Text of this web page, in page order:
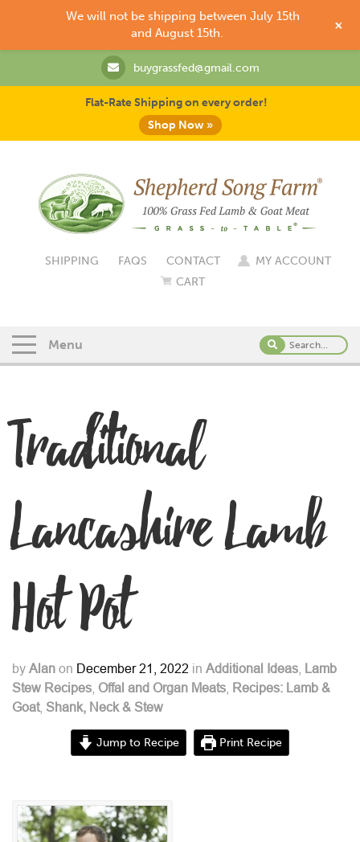
buygrassfed@gmail.com
Flat-Rate Shipping on every order!
Shop Now »
SHIPPING FAQS CONTACT
MY ACCOUNT
CART
Menu
Traditional
Lancashire Lamb
Hot Pot
by Alan on December 21, 2022 in Additional Ideas Lamb
Stew Recipes Offal and Organ Meats Recipes: Lamb &
Goat, Shank, Neck & Stew
Jump to Recipe Print Recipe
We will not be shipping between July 15th
and August 15th.
+